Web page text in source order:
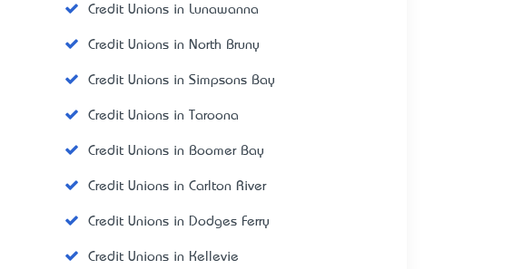
Credit Unions in Lunawanna
Credit Unions in North Bruny
Credit Unions in Simpsons Bay
Credit Unions in Taroona
Credit Unions in Boomer Bay
Credit Unions in Carlton River
Credit Unions in Dodges Ferry
Credit Unions in Kellevie